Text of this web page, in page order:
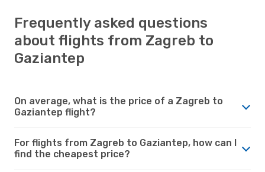
Frequently asked questions
about flights from Zagreb to
Gaziantep
On average, what is the price of a Zagreb to
Gaziantep flight?
For flights from Zagreb to Gaziantep, how can I
find the cheapest price?